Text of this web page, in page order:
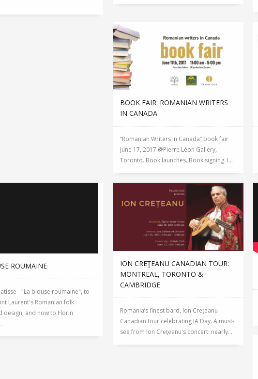
BOOK FAIR: ROMANIAN WRITERS
IN CANADA
“Romanian Writers in Canada” book fair
June 17, 2017 @Pierre Léon Gallery,
Toronto. Book launches. Book signing. I...
ROUMAINE
- "La blouse roumaine", to
Laurent's Romanian folk
design, and now to Florin
ION CREŢEANU CANADIAN TOUR:
MONTREAL, TORONTO &
CAMBRIDGE
Romania’s finest bard, Ion Crețeanu
Canadian tour celebrating IA Day. A must-
see from Ion Creţeanu's concert: nearly...